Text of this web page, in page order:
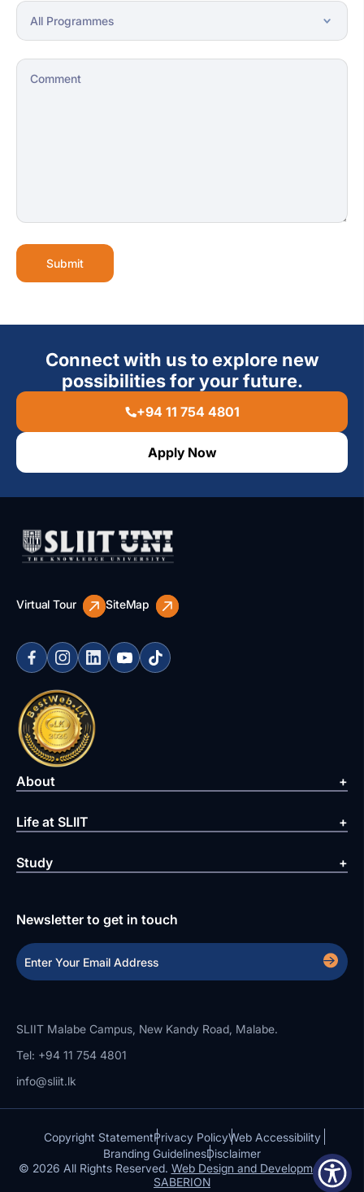
Submit
Connect with us to explore new
possibilities for your future.
+94 11 754 4801
Apply Now
Virtual Tour SiteMap
About
Life at SLIIT
Study
Newsletter to get in touch
SLIIT Malabe Campus, New Kandy Road, Malabe.
Tel: +94 11 754 4801
info@sliit.lk
Copyright StatementPrivacy PolicyWeb Accessibility
Branding GuidelinesDisclaimer
© 2026 All Rights Reserved. Web Design and Development by
SABERION